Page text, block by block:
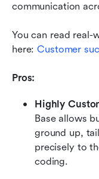
communication
You can read real-
here: Customer
Pros:
Highly
Base allows
ground up,
precisely to
coding.